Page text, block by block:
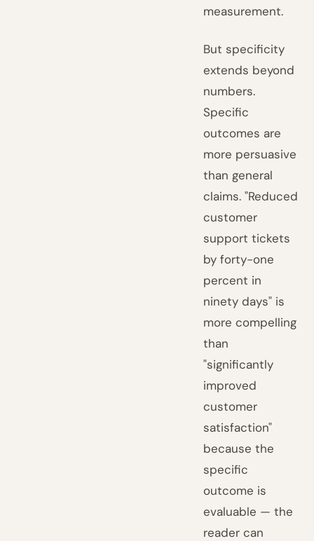
measurement.
But specificity
extends beyond
numbers.
Specific
outcomes are
more persuasive
than general
claims. "Reduced
customer
support tickets
by forty-one
percent in
ninety days" is
more compelling
than
"significantly
improved
customer
satisfaction"
because the
specific
outcome is
evaluable — the
reader can